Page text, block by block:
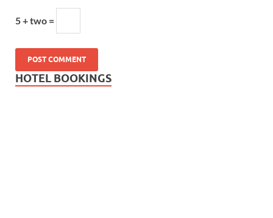
5 + two =
HOTEL BOOKINGS